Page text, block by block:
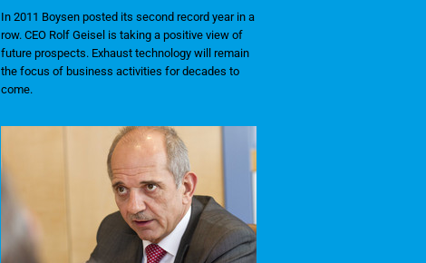
In 2011 Boysen posted its second record year in a
row. CEO Rolf Geisel is taking a positive view of
future prospects. Exhaust technology will remain
the focus of business activities for decades to
come.